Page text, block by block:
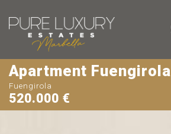
Apartment Fuengirola
Fuengirola
520.000 €